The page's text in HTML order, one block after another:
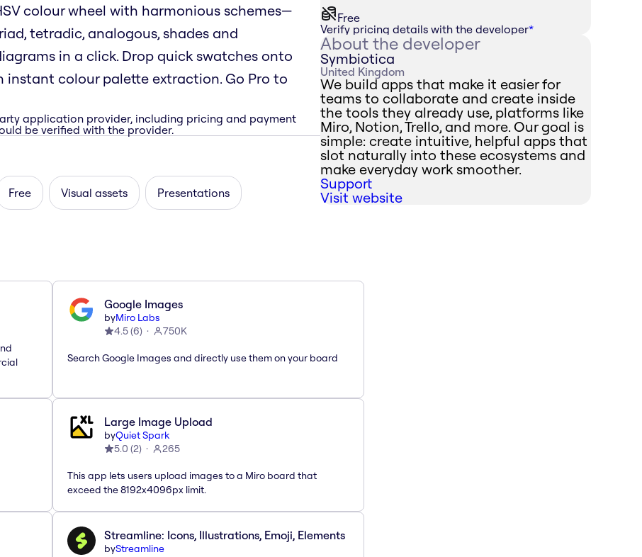
colour wheel with harmonious schemes—
tetradic, analogous, shades and
in a click. Drop quick swatches onto
colour palette extraction. Go Pro to
application provider, including pricing and payment
be verified with the provider.
Free Visual assets Presentations
Free
Verify pricing details with the developer*
About the developer
Symbiotica
United Kingdom
We build apps that make it easier for
teams to collaborate and create inside
the tools they already use, platforms like
Miro, Notion, Trello, and more. Our goal is
simple: create intuitive, helpful apps that
slot naturally into these ecosystems and
make everyday work smoother.
Support
Visit website
Google Images
byMiro Labs
4.5(6) 750K
Search Google Images and directly use them on your board
Large Image Upload
byQuiet Spark
5.0 (2) 265
This app lets users upload images to a Miro board that
exceed the 8192x4096px limit.
Streamline: Icons, Illustrations, Emoji, Elements
byStreamline